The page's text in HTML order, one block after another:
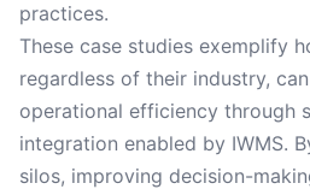
practices.
These case studies exemplify
regardless of their industry,
operational efficiency through
integration enabled by IWMS.
silos, improving decision-